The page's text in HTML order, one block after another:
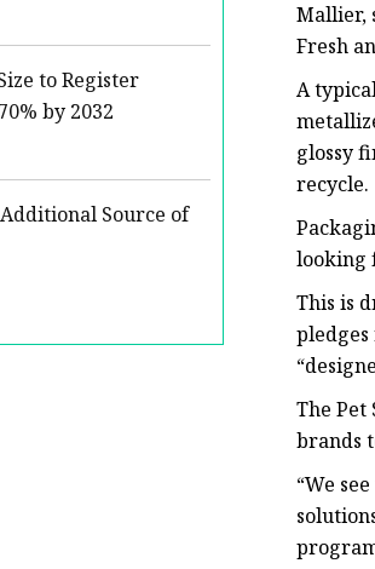
to Register
by 2032
Source of
Mallier,
Fresh
A
glossy
recycle.
looking
This is
The
brands
“We